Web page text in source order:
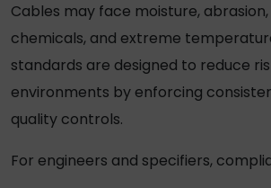
Cables may face moisture,
chemicals, and extreme
standards are designed to reduce
environments by enforcing
quality controls.
For engineers and specifiers,